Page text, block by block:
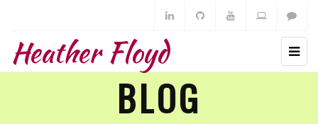
Heather Floyd
BLOG